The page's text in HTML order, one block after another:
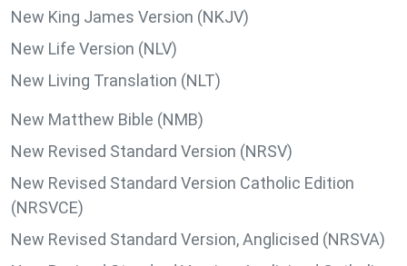
New King James Version (NKJV)
New Life Version (NLV)
New Living Translation (NLT)
New Matthew Bible (NMB)
New Revised Standard Version (NRSV)
New Revised Standard Version Catholic Edition
(NRSVCE)
New Revised Standard Version, Anglicised (NRSVA)